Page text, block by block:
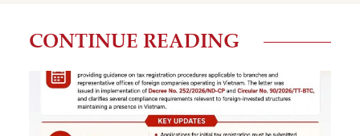
CONTINUE READING